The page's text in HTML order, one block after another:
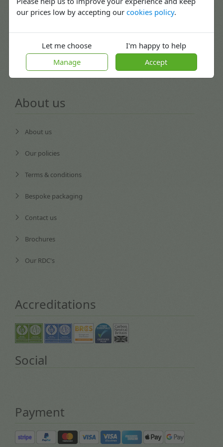
our prices low by accepting ourcookies policy.
Let me choose
Manage
I'm happy to help
Accept
Returns
Careers
About us
About us
Our policies
Terms & conditions
Bespoke packaging
Contact us
Brochures
Our RDC's
Accreditations
Social
Payment